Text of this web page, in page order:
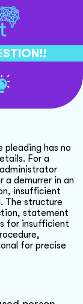
pleading has no
For a
a demurrer in an
insufficient
The structure
statement
for insufficient
for precise